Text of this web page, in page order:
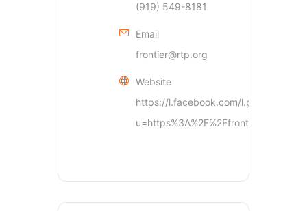
(919) 549-8181
Email
frontier@rtp.org
Website
https://l.facebook.com/l.php?